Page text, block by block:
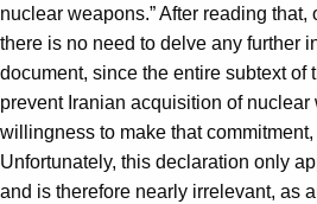
nuclear weapons.” After reading
there is no need to delve any further
document, since the entire subtext of
prevent Iranian acquisition of nuclear
willingness to make that
Unfortunately, this declaration only
and is therefore nearly irrelevant, as